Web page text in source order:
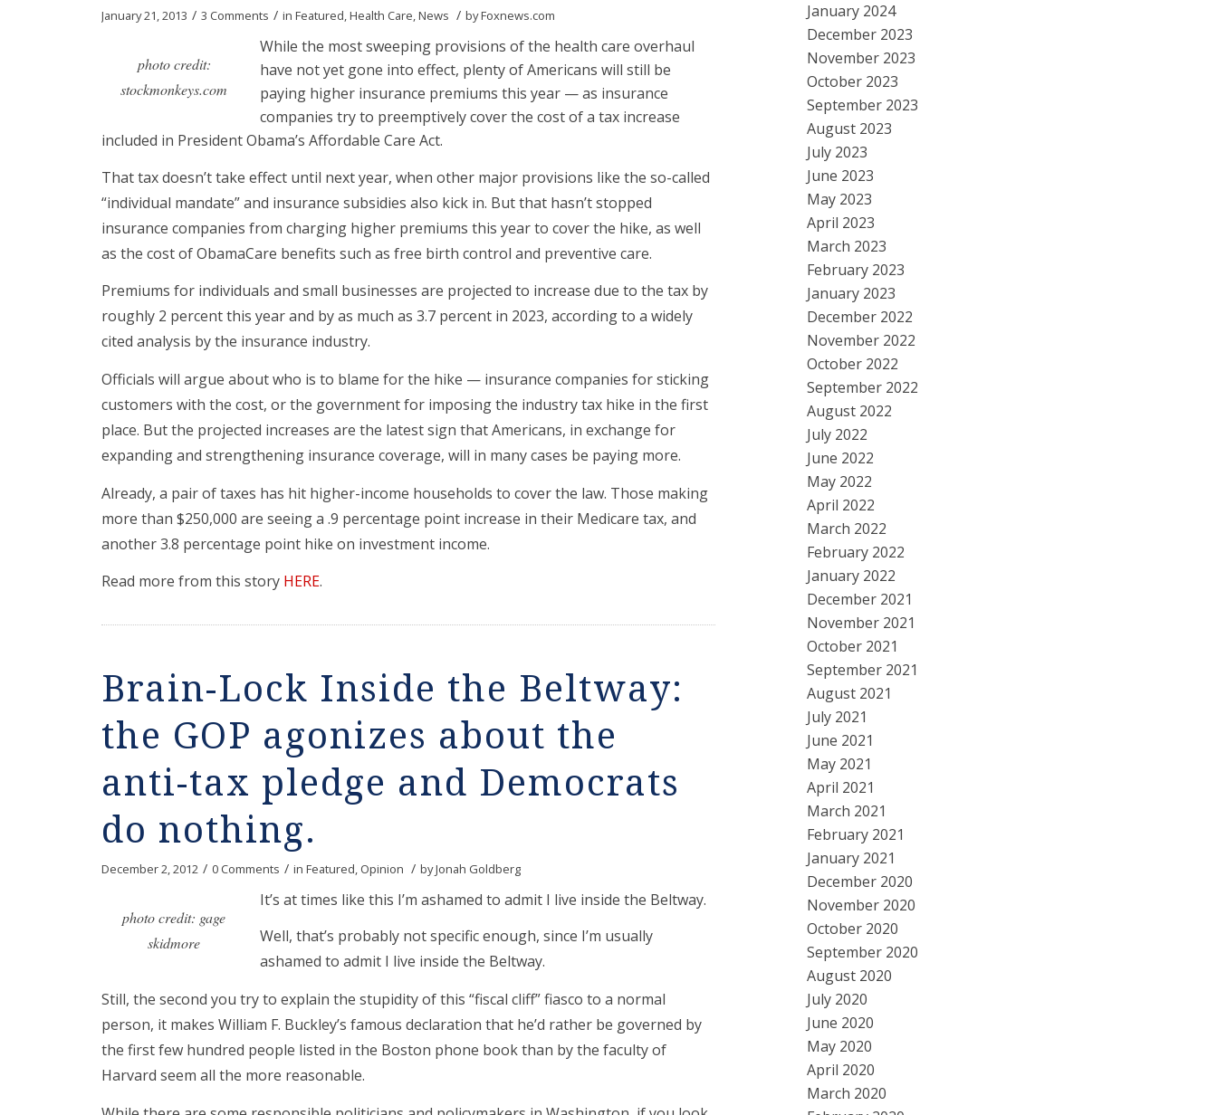
January 21, 2013 / 3 Comments / in Featured,Health Care,News / byFoxnews.com
photo credit:
stockmonkeys.com
While the most sweeping provisions of the health care overhaul
have not yet gone into effect, plenty of Americans will still be
paying higher insurance premiums this year — as insurance
companies try to preemptively cover the cost of a tax increase
included in President Obama’s Affordable Care Act.
That tax doesn’t take effect until next year, when other major provisions like the so-called
“individual mandate” and insurance subsidies also kick in. But that hasn’t stopped
insurance companies from charging higher premiums this year to cover the hike, as well
as the cost of ObamaCare benefits such as free birth control and preventive care.
Premiums for individuals and small businesses are projected to increase due to the tax by
roughly 2 percent this year and by as much as 3.7 percent in 2023, according to a widely
cited analysis by the insurance industry.
Officials will argue about who is to blame for the hike — insurance companies for sticking
customers with the cost, or the government for imposing the industry tax hike in the first
place. But the projected increases are the latest sign that Americans, in exchange for
expanding and strengthening insurance coverage, will in many cases be paying more.
Already, a pair of taxes has hit higher-income households to cover the law. Those making
more than $250,000 are seeing a .9 percentage point increase in their Medicare tax, and
another 3.8 percentage point hike on investment income.
Read more from this story HERE.
Brain-Lock Inside the Beltway:
the GOP agonizes about the
anti-tax pledge and Democrats
do nothing.
December 2, 2012 / 0 Comments / in Featured, Opinion / byJonah Goldberg
photo credit: gage
skidmore
It’s at times like this I’m ashamed to admit I live inside the Beltway.
Well, that’s probably not specific enough, since I’m usually
ashamed to admit I live inside the Beltway.
Still, the second you try to explain the stupidity of this “fiscal cliff” fiasco to a normal
person, it makes William F. Buckley’s famous declaration that he’d rather be governed by
the first few hundred people listed in the Boston phone book than by the faculty of
Harvard seem all the more reasonable.
January 2024
December 2023
November 2023
October 2023
September 2023
August 2023
July 2023
June 2023
May 2023
April 2023
March 2023
February 2023
January 2023
December 2022
November 2022
October 2022
September 2022
August 2022
July 2022
June 2022
May 2022
April 2022
March 2022
February 2022
January 2022
December 2021
November 2021
October 2021
September 2021
August 2021
July 2021
June 2021
May 2021
April 2021
March 2021
February 2021
January 2021
December 2020
November 2020
October 2020
September 2020
August 2020
July 2020
June 2020
May 2020
April 2020
March 2020